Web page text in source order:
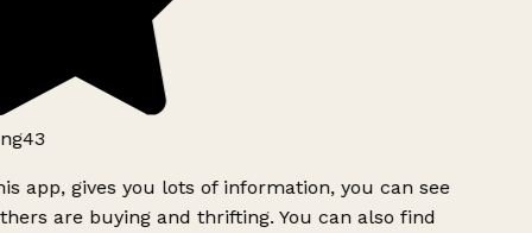
app, gives you lots of information, you can see
are buying and thrifting. You can also find